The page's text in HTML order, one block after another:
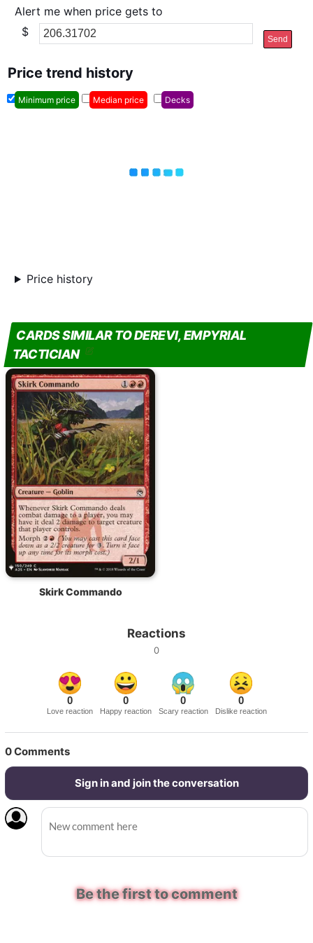
Alert me when price gets to
$
Send
Price trend history
Minimum price Median price Decks
Price history
CARDS SIMILAR TO DEREVI, EMPYRIAL
TACTICIAN
Skirk Commando
Reactions
0
0
Love reaction
0
Happy reaction
0
Scary reaction
0
Dislike reaction
0Comments
Sign in and join the conversation
Be the first to comment